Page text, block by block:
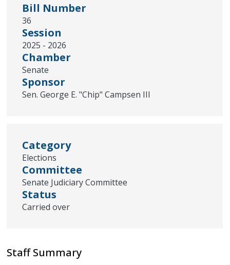
Bill Number
36
Session
2025 - 2026
Chamber
Senate
Sponsor
Sen. George E. "Chip" Campsen III
Category
Elections
Committee
Senate Judiciary Committee
Status
Carried over
Staff Summary